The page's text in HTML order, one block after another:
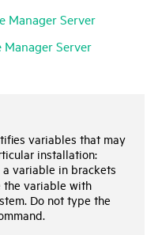
ManagerServer
Manager Server
variables that may
installation:
a variable in brackets
the variable with
Do not type the